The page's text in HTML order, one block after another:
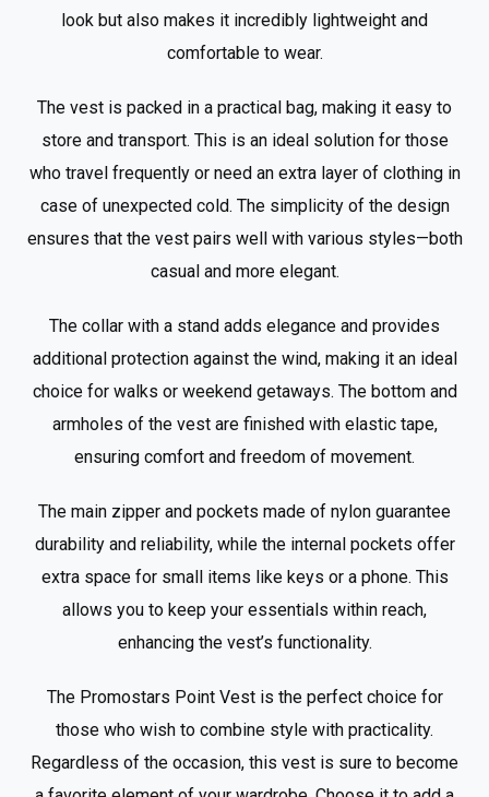
look but also makes it incredibly lightweight and
comfortable to wear.
The vest is packed in a practical bag, making it easy to
store and transport. This is an ideal solution for those
who travel frequently or need an extra layer of clothing in
case of unexpected cold. The simplicity of the design
ensures that the vest pairs well with various styles—both
casual and more elegant.
The collar with a stand adds elegance and provides
additional protection against the wind, making it an ideal
choice for walks or weekend getaways. The bottom and
armholes of the vest are finished with elastic tape,
ensuring comfort and freedom of movement.
The main zipper and pockets made of nylon guarantee
durability and reliability, while the internal pockets offer
extra space for small items like keys or a phone. This
allows you to keep your essentials within reach,
enhancing the vest’s functionality.
The Promostars Point Vest is the perfect choice for
those who wish to combine style with practicality.
Regardless of the occasion, this vest is sure to become